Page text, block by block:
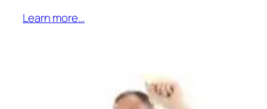
Learn more…